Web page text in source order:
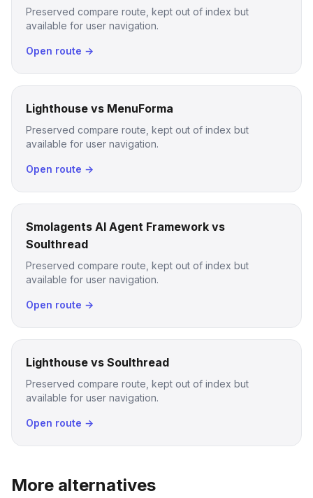
Preserved compare route, kept out of index but
available for user navigation.
Open route →
Lighthouse vs MenuForma
Preserved compare route, kept out of index but
available for user navigation.
Open route →
Smolagents AI Agent Framework vs
Soulthread
Preserved compare route, kept out of index but
available for user navigation.
Open route →
Lighthouse vs Soulthread
Preserved compare route, kept out of index but
available for user navigation.
Open route →
More alternatives